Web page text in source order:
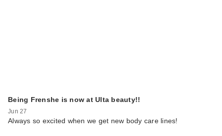
Being Frenshe is now at Ulta beauty!!
Jun 27
Always so excited when we get new body care lines!